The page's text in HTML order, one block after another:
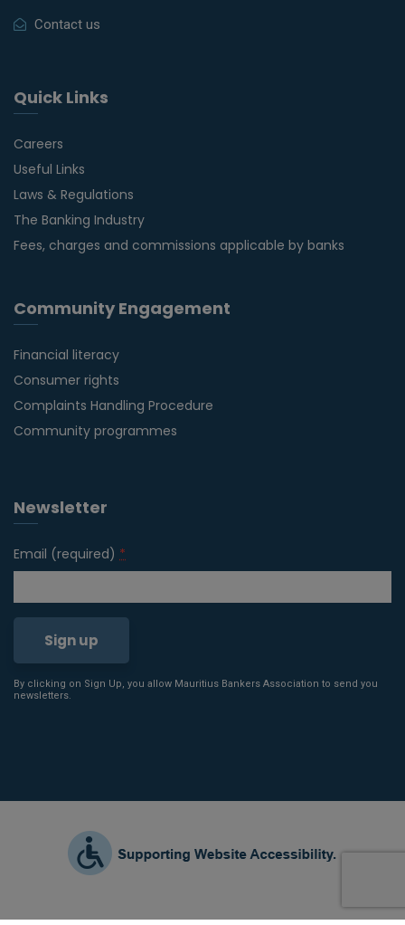
Contact us
Quick Links
Careers
Useful Links
Laws & Regulations
The Banking Industry
Fees, charges and commissions applicable by banks
Community Engagement
Financial literacy
Consumer rights
Complaints Handling Procedure
Community programmes
Newsletter
Email (required) *
Constant
leave
By clicking on Sign Up, you allow Mauritius Bankers Association to send you
newsletters.